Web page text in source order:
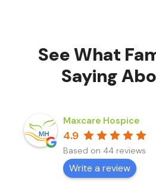
See What
Saying
Maxcare Hospice
4.9
Based on 44 reviews
Write a review